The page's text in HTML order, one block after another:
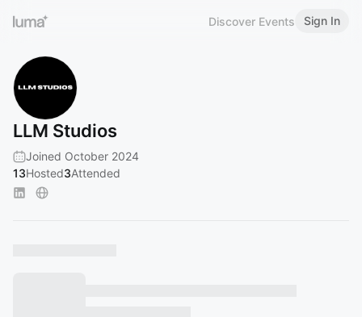
Discover Events Sign In
LLM Studios
Joined October 2024
13Hosted3Attended